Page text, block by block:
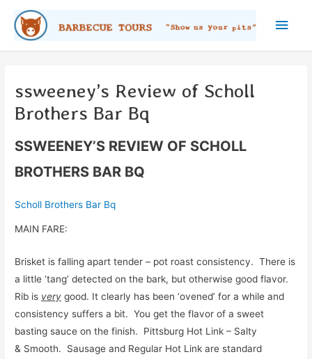
content
Main
ssweeney’s Review of Scholl
Brothers Bar Bq
SSWEENEY’S REVIEW OF SCHOLL
BROTHERS BAR BQ
Scholl Brothers Bar Bq
MAIN FARE:
Brisket is falling apart tender – pot roast consistency. There is
a little ‘tang’ detected on the bark, but otherwise good flavor.
Rib is very good. It clearly has been ‘ovened’ for a while and
consistency suffers a bit. You get the flavor of a sweet
basting sauce on the finish. Pittsburg Hot Link – Salty
& Smooth. Sausage and Regular Hot Link are standard